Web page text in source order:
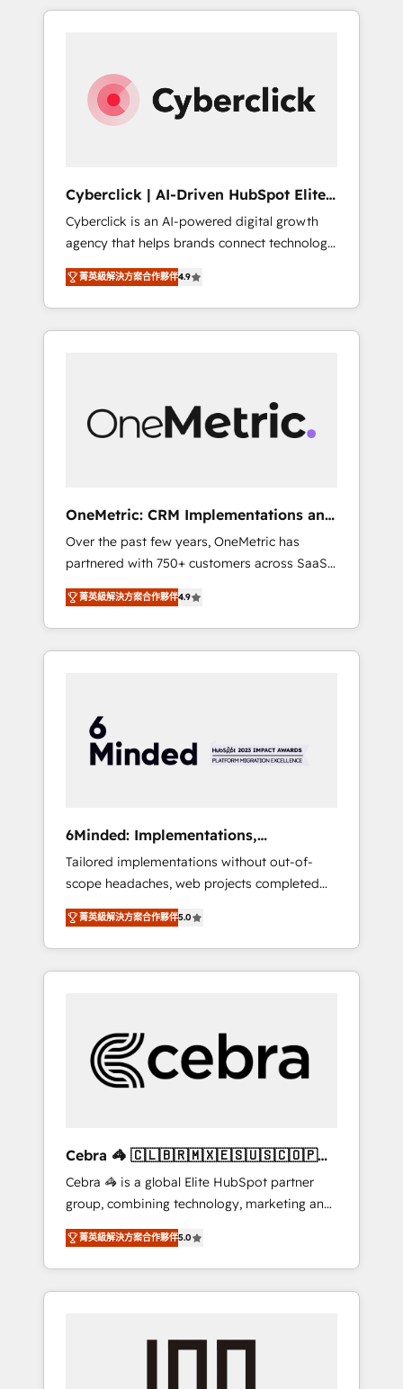
delivered thousands of successful HubSpot
experience. We combine HubSpot, data, and
AI to design connected go-to-market
systems that align people, process, and
strategic marketing, delivered through our
proprietary FLAIR framework for responsible
AI adoption. As a HubSpot Elite Partner and
ISO 27001:2022 certified consultancy, we
blend strategy, creativity, and technology to
help organisations scale smarter and grow
stronger.
Cyberclick | AI-Driven HubSpot Elite
Partner
Cyberclick is an AI-powered digital growth
agency that helps brands connect technology,
data, and creativity to achieve measurable
results. Founded in Barcelona and operating
across Spain, LATAM, and the UK, we support
global companies in building smarter
human insight with intelligent automation to
drive sustainable growth. Our
• HubSpot Partner since 2012 • 2022 EMEA
Impact Award: Best Integration • 150+
successful HubSpot projects • Clients in 30+
industries • Proprietary technology for
integrations • Multilingual team: English,
Spanish, Portuguese & Italian 👉 Grow
smarter with AI and HubSpot.
菁英級解決方案合作夥伴4.9
OneMetric: CRM Implementations and
GTM engineering
Over the past few years, OneMetric has
partnered with 750+ customers across SaaS,
fintech, healthcare, real estate, and other
industries. With 150+ HubSpot-certified
experts, we deliver scalable solutions to
complex GTM and RevOps challenges. Our
smooth setup tailored to your GTM motion.
🔹 Migrations: Move from other CRMs to
HubSpot without data loss or downtime. 🔹
stack for better adoption. 🔹 Custom
Solutions: Build tailored apps, workflows, and
configurations. We are SOC 2 Type II and ISO
27001 certified, reinforcing our commitment
to data security and compliance. At
OneMetric, we help revenue teams focus on
the OneMetric that matters most: revenue.
菁英級解決方案合作夥伴4.9
6Minded: Implementations,
Integrations, Websites
Tailored implementations without out-of-
scope headaches, web projects completed
on time. Our in-house team of certified CRM
architects, experts, developers, designers,
and marketers handles all aspects of your
HubSpot. ✨ 400+ global clients ✨ 100+
full Hub implementations, and 5,000+ pages
✨ CS: Clients generating 7-digit MRR from
inbound campaigns ✨ CS: 245% organic
leaders: 🏆 HubSpot Platform Migration
Impact Award 🏆 Clutch HubSpot Global
Leader 🏆 Finalist: HubSpot Inbound
Campaign of the Year 🏆 Gold AVA Digital
Award for Best Website 🌟 Accreditations:
CRM Implementation, HubSpot Content
Experience, CRM Data Migration & Custom
菁英級解決方案合作夥伴5.0
Cebra 🦓 🇨🇱🇧🇷🇲🇽🇪🇸🇺🇸🇨🇴🇵🇪
🇵🇦
Cebra 🦓 is a global Elite HubSpot partner
group, combining technology, marketing and
media expertise across Latin America and
Southern Europe, with teams across 7
countries. Born in Chile, we combine local
insight with international reach to help
we’ve delivered 500+ HubSpot
菁英級解決方案合作夥伴5.0